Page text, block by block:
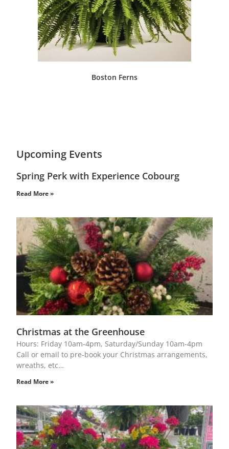
Boston Ferns
Upcoming Events
Spring Perk with Experience Cobourg
Read More »
Christmas at the Greenhouse
Hours: Friday 10am-4pm, Saturday/Sunday 10am-4pm
Call or email to pre-book your Christmas arrangements,
wreaths, etc…
Read More »